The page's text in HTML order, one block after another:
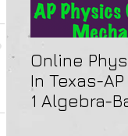
Online
In Texas-
1 Algebra-
2022 Paper